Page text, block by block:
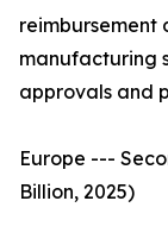
reimbursement
manufacturing
approvals and
Europe ---
Billion, 2025)